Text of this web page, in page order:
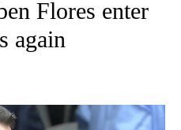
Flores enter
again